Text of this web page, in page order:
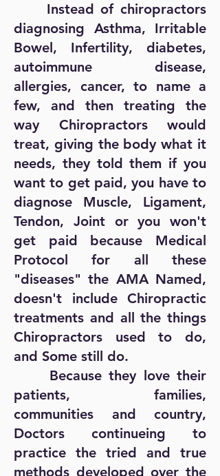
Instead of chiropractors
diagnosing Asthma, Irritable
Bowel, Infertility, diabetes,
autoimmune disease,
allergies, cancer, to name a
few, and then treating the
way Chiropractors would
treat, giving the body what it
needs, they told them if you
want to get paid, you have to
diagnose Muscle, Ligament,
Tendon, Joint or you won't
get paid because Medical
Protocol for all these
"diseases" the AMA Named,
doesn't include Chiropractic
treatments and all the things
Chiropractors used to do,
and Some still do.
Because they love their
patients, families,
communities and country,
Doctors continueing to
practice the tried and true
methods developed over the